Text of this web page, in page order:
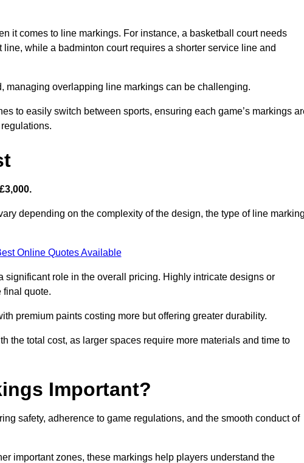
it comes to line markings. For instance, a basketball court needs
while a badminton court requires a shorter service line and
managing overlapping line markings can be challenging.
to easily switch between sports, ensuring each game’s markings
depending on the complexity of the design, the type of line
Online Quotes Available
role in the overall pricing. Highly intricate designs or
final quote.
premium paints costing more but offering greater durability.
the total cost, as larger spaces require more materials and time to
Important?
safety, adherence to game regulations, and the smooth conduct of
important zones, these markings help players understand the